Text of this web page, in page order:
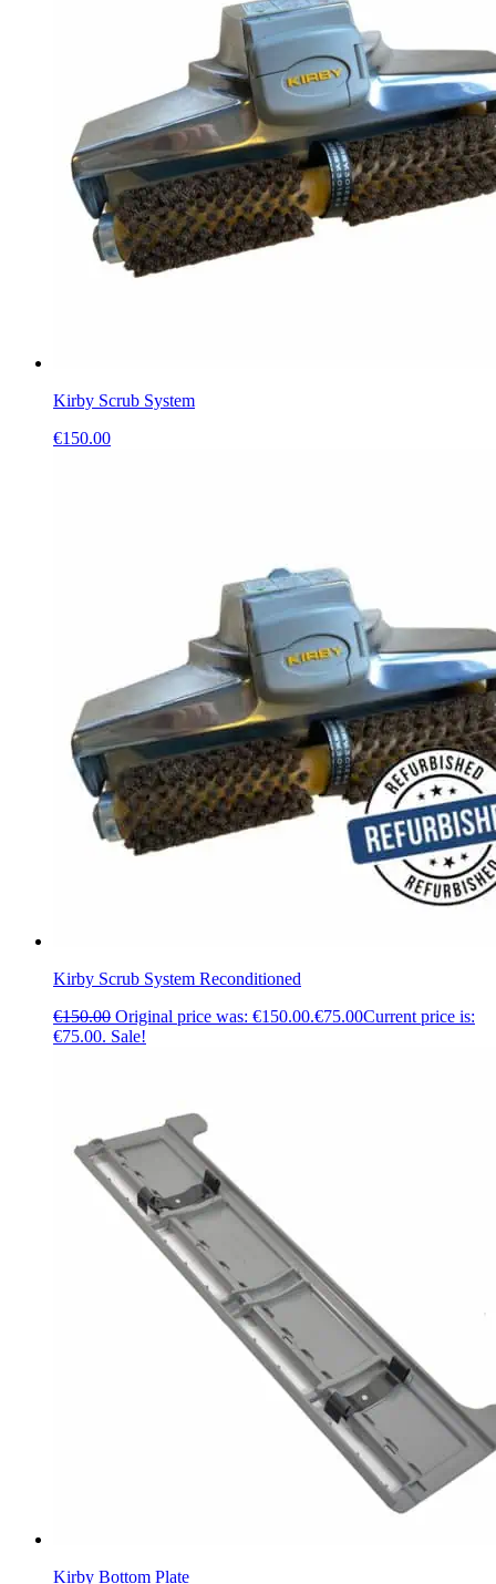
Kirby Scrub System
€150.00
Kirby Scrub System Reconditioned
€150.00 Original price was: €150.00.€75.00Current price is:
€75.00. Sale!
Kirby Bottom Plate